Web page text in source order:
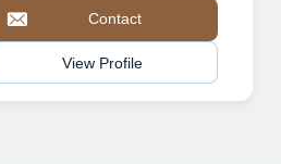
Contact
View Profile